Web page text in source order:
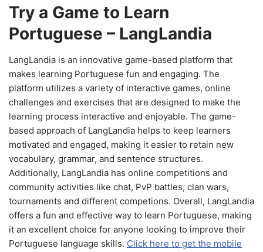
Try a Game to Learn
Portuguese – LangLandia
LangLandia is an innovative game-based platform that
makes learning Portuguese fun and engaging. The
platform utilizes a variety of interactive games, online
challenges and exercises that are designed to make the
learning process interactive and enjoyable. The game-
based approach of LangLandia helps to keep learners
motivated and engaged, making it easier to retain new
vocabulary, grammar, and sentence structures.
Additionally, LangLandia has online competitions and
community activities like chat, PvP battles, clan wars,
tournaments and different competions. Overall, LangLandia
offers a fun and effective way to learn Portuguese, making
it an excellent choice for anyone looking to improve their
Portuguese language skills. Click here to get the mobile